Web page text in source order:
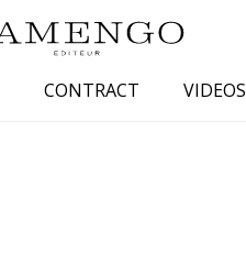
CONTRACT VIDEOS